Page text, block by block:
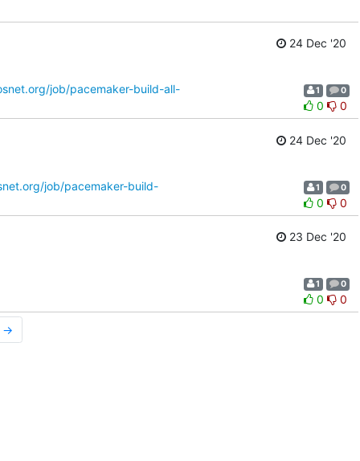
24 Dec '20
job/pacemaker-build-all- 1 0
0 0
24 Dec '20
job/pacemaker-build- 1 0
0 0
23 Dec '20
1 0
0 0
→